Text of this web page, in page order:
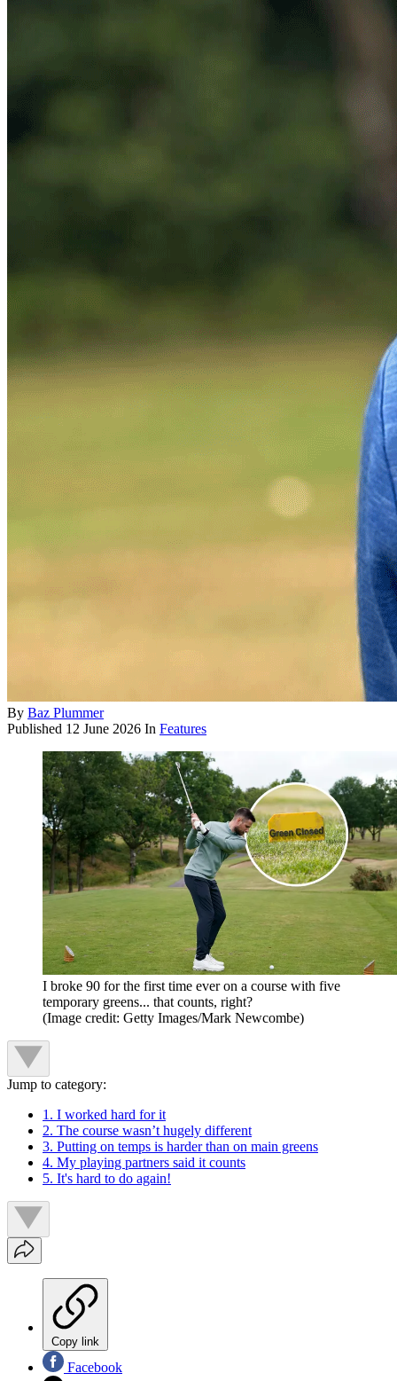
By Baz Plummer
Published 12 June 2026 In Features
I broke 90 for the first time ever on a course with five
temporary greens... that counts, right?
(Image credit: Getty Images/Mark Newcombe)
Jump to category:
1. I worked hard for it
2. The course wasn’t hugely different
3. Putting on temps is harder than on main greens
4. My playing partners said it counts
5. It's hard to do again!
Copy link
Facebook